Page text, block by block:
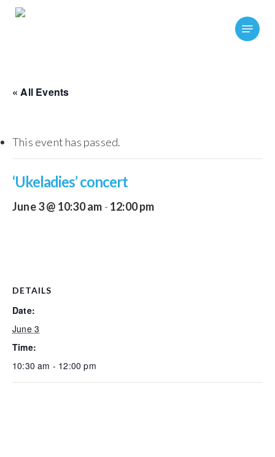
Skip
Menu
« All Events
This event has passed.
‘Ukeladies’ concert
June 3 @ 10:30 am - 12:00 pm
DETAILS
Date:
June 3
Time:
10:30 am - 12:00 pm